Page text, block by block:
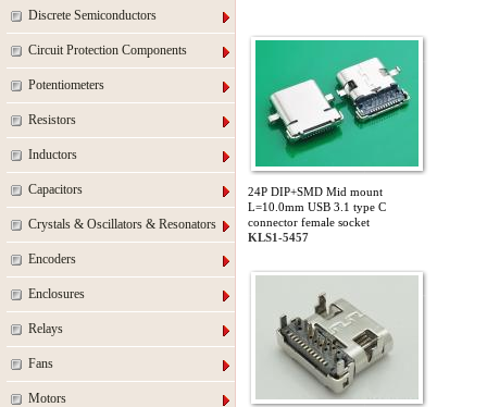
Discrete Semiconductors
Circuit Protection Components
Potentiometers
Resistors
Inductors
Capacitors
Crystals & Oscillators & Resonators
Encoders
Enclosures
Relays
Fans
Motors
24P DIP+SMD Mid mount
L=10.0mm USB 3.1 type C
connector female socket
KLS1-5457